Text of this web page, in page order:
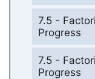
7.5 -
Progress
7.5 -
Progress